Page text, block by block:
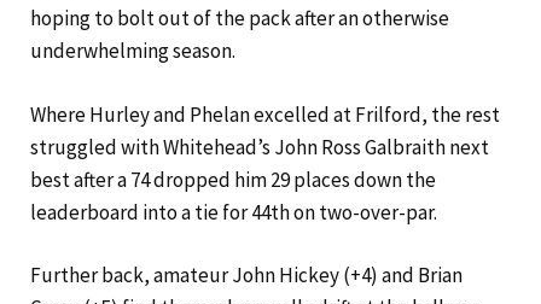
hoping to bolt out of the pack after an otherwise
underwhelming season.
Where Hurley and Phelan excelled at Frilford, the rest
struggled with Whitehead’s John Ross Galbraith next
best after a 74 dropped him 29 places down the
leaderboard into a tie for 44th on two-over-par.
Further back, amateur John Hickey (+4) and Brian